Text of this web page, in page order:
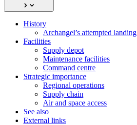
History
Archangel’s attempted landing
Facilities
Supply depot
Maintenance facilities
Command centre
Strategic importance
Regional operations
Supply chain
Air and space access
See also
External links